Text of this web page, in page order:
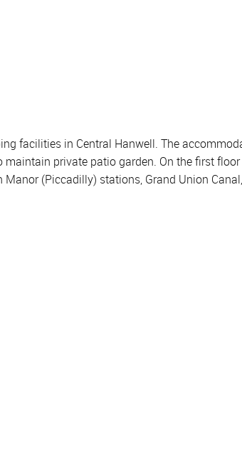
facilities in Central Hanwell. The
private patio garden. On the first floor
(Piccadilly) stations, Grand Union